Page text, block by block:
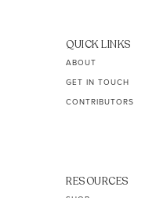
QUICK LINKS
ABOUT
GET IN TOUCH
CONTRIBUTORS
RESOURCES